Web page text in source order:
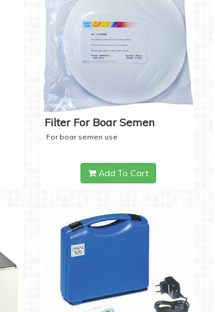
Filter For Boar Semen
For boar semen use
Add To Cart